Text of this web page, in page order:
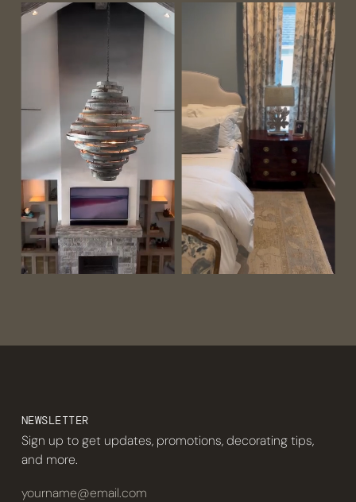
NEWSLETTER
Sign up to get updates, promotions, decorating tips,
and more.